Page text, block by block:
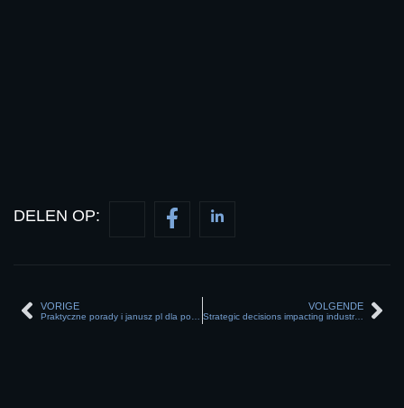
DELEN OP:
VORIGE VOLGENDE
Strategic decisions impacting industries with thebusinessnews and evolving market trends